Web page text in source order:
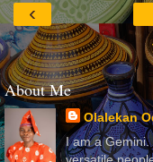
‹
About Me
Olalekan
I am a